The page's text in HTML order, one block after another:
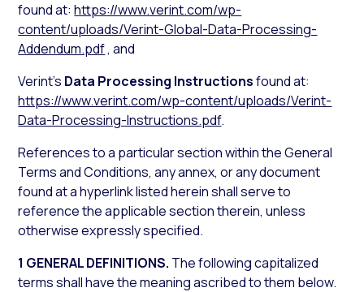
found at:https://www.verint.com/wp-
content/uploads/Verint-Global-Data-Processing-
Addendum.pdf, and
Verint’s Data Processing Instructionsfound at:
https://www.verint.com/wp-content/uploads/Verint-
Data-Processing-Instructions.pdf.
References to a particular section within the General
Terms and Conditions, any annex, or any document
found at a hyperlink listed herein shall serve to
reference the applicable section therein, unless
otherwise expressly specified.
1 GENERAL DEFINITIONS. The following capitalized
terms shall have the meaning ascribed to them below.